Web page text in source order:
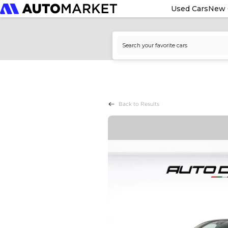
Used CarsNew
Back to Results